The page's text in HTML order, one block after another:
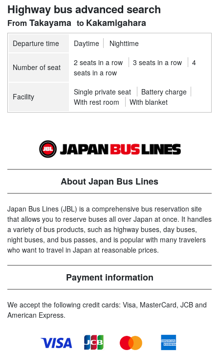
Highway bus advanced search
Takayama Kakamigahara
Departure time Daytime Nighttime
Number of seat 2 seats in a row 3 seats in a row
4
seats in a row
Facility Single private seat
Battery charge
With rest room
With blanket
About Japan Bus Lines
Japan Bus Lines (JBL) is a comprehensive bus reservation site
that allows you to reserve buses all over Japan at once. It handles
a variety of bus products, such as highway buses, day buses,
night buses, and bus passes, and is popular with many travelers
who want to travel in Japan at reasonable prices.
Payment information
We accept the following credit cards: Visa, MasterCard, JCB and
American Express.